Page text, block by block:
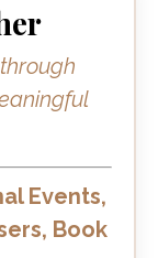
Events,
Book